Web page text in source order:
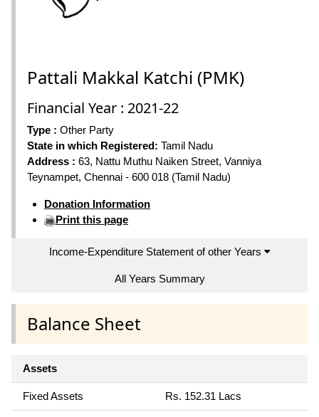
Pattali Makkal Katchi (PMK)
Financial Year : 2021-22
Type : Other Party
State in which Registered: Tamil Nadu
Address : 63, Nattu Muthu Naiken Street, Vanniya
Teynampet, Chennai - 600 018 (Tamil Nadu)
Donation Information
Print this page
Income-Expenditure Statement of other Years
All Years Summary
Balance Sheet
Assets
Fixed Assets Rs. 152.31 Lacs